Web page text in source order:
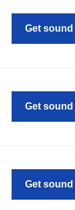
Get sound
Get sound
Get sound